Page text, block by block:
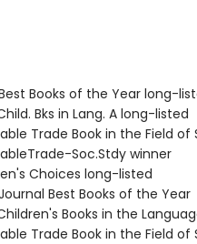
Books of the Year long-
Bks in Lang. A long-listed
Trade Book in the Field of
Soc.Stdy winner
Choices long-listed
Best Books of the Year
Books in the
Trade Book in the Field of